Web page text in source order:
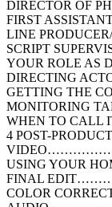
DIRECTOR OF
FIRST
LINE
SCRIPT
YOUR ROLE
DIRECTING
GETTING
WHEN TO
4 POST-
USING YOUR
FINAL
COLOR